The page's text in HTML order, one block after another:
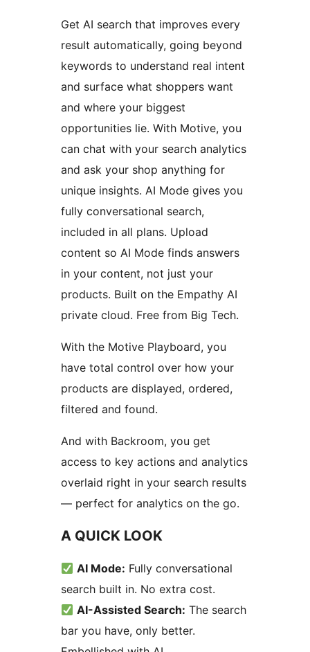
Get AI search that improves every
result automatically, going beyond
keywords to understand real intent
and surface what shoppers want
and where your biggest
opportunities lie. With Motive, you
can chat with your search analytics
and ask your shop anything for
unique insights. AI Mode gives you
fully conversational search,
included in all plans. Upload
content so AI Mode finds answers
in your content, not just your
products. Built on the Empathy AI
private cloud. Free from Big Tech.
With the Motive Playboard, you
have total control over how your
products are displayed, ordered,
filtered and found.
And with Backroom, you get
access to key actions and analytics
overlaid right in your search results
— perfect for analytics on the go.
A QUICK LOOK
AI Mode: Fully conversational
search built in. No extra cost.
AI-Assisted Search: The search
bar you have, only better.